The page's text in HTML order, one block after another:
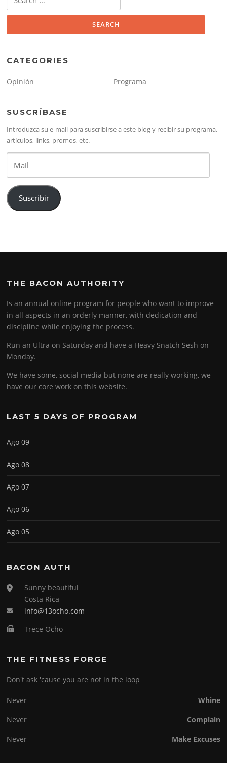
for:
CATEGORIES
Opinión Programa
SUSCRÍBASE
Introduzca su e-mail para suscribirse a este blog y recibir su programa,
artículos, links, promos, etc.
Suscribir
THE BACON AUTHORITY
Is an annual online program for people who want to improve
in all aspects in an orderly manner, with dedication and
discipline while enjoying the process.
Run an Ultra on Saturday and have a Heavy Snatch Sesh on
Monday.
We have some, social media but none are really working, we
have our core work on this website.
LAST 5 DAYS OF PROGRAM
Ago 09
Ago 08
Ago 07
Ago 06
Ago 05
BACON AUTH
Sunny beautiful
Costa Rica
info@13ocho.com
Trece Ocho
THE FITNESS FORGE
Don't ask 'cause you are not in the loop
Never
Whine
Never
Complain
Never
Make Excuses